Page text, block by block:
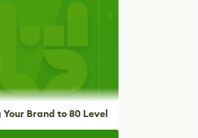
Your Brand to 80 Level